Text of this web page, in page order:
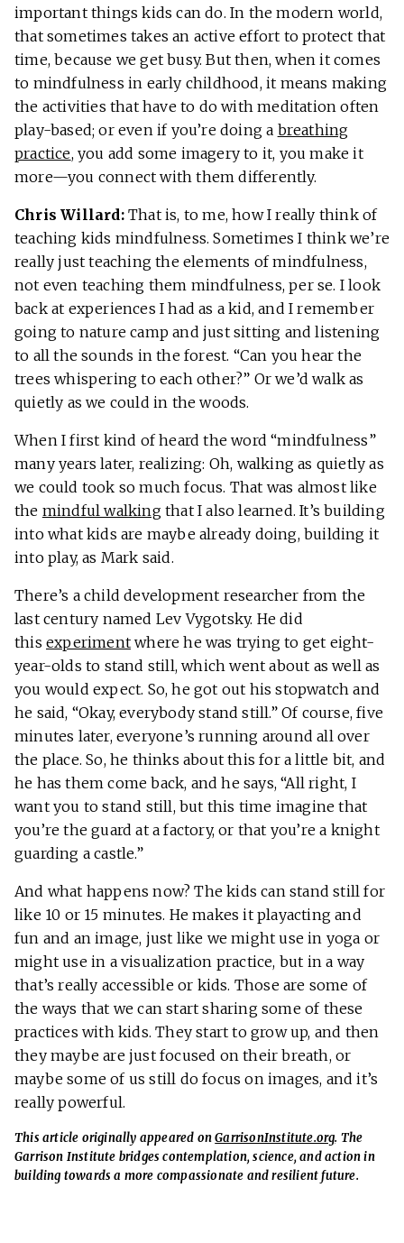
important things kids can do. In the modern world,
that sometimes takes an active effort to protect that
time, because we get busy. But then, when it comes
to mindfulness in early childhood, it means making
the activities that have to do with meditation often
play-based; or even if you’re doing a breathing
practice, you add some imagery to it, you make it
more—you connect with them differently.
Chris Willard:That is, to me, how I really think of
teaching kids mindfulness. Sometimes I think we’re
really just teaching the elements of mindfulness,
not even teaching them mindfulness, per se. I look
back at experiences I had as a kid, and I remember
going to nature camp and just sitting and listening
to all the sounds in the forest. “Can you hear the
trees whispering to each other?” Or we’d walk as
quietly as we could in the woods.
When I first kind of heard the word “mindfulness”
many years later, realizing: Oh, walking as quietly as
we could took so much focus. That was almost like
the mindful walkingthat I also learned. It’s building
into what kids are maybe already doing, building it
into play, as Mark said.
There’s a child development researcher from the
last century named Lev Vygotsky. He did
this experiment where he was trying to get eight-
year-olds to stand still, which went about as well as
you would expect. So, he got out his stopwatch and
he said, “Okay, everybody stand still.” Of course, five
minutes later, everyone’s running around all over
the place. So, he thinks about this for a little bit, and
he has them come back, and he says, “All right, I
want you to stand still, but this time imagine that
you’re the guard at a factory, or that you’re a knight
guarding a castle.”
And what happens now? The kids can stand still for
like 10 or 15 minutes. He makes it playacting and
fun and an image, just like we might use in yoga or
might use in a visualization practice, but in a way
that’s really accessible or kids. Those are some of
the ways that we can start sharing some of these
practices with kids. They start to grow up, and then
they maybe are just focused on their breath, or
maybe some of us still do focus on images, and it’s
really powerful.
This article originally appeared onGarrisonInstitute.org. The
Garrison Institute bridges contemplation, science, and action in
building towards a more compassionate and resilient future.